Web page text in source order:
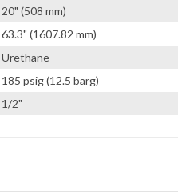
20" (508 mm)
63.3" (1607.82 mm)
Urethane
185 psig (12.5 barg)
1/2"